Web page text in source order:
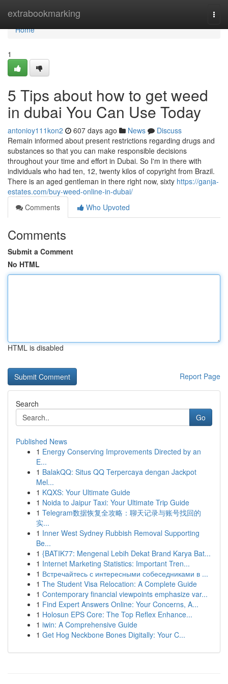
extrabookmarking
Home
Home
1
5 Tips about how to get weed
in dubai You Can Use Today
antonioy111kon2 607 days ago News
Discuss
Remain informed about present restrictions regarding drugs and
substances so that you can make responsible decisions
throughout your time and effort in Dubai. So I'm in there with
individuals who had ten, 12, twenty kilos of copyright from Brazil.
There is an aged gentleman in there right now, sixty https://ganja-
estates.com/buy-weed-online-in-dubai/
Comments
Who Upvoted
Comments
Submit a Comment
No HTML
HTML is disabled
Report Page
Search
Go
Published News
1 Energy Conserving Improvements Directed by an
E...
1 BalakQQ: Situs QQ Terpercaya dengan Jackpot
Mel...
1 KQXS: Your Ultimate Guide
1 Noida to Jaipur Taxi: Your Ultimate Trip Guide
1 Telegram数据恢复全攻略：聊天记录与账号找回的
实...
1 Inner West Sydney Rubbish Removal Supporting
Be...
1 {BATIK77: Mengenal Lebih Dekat Brand Karya Bat...
1 Internet Marketing Statistics: Important Tren...
1 Встречайтесь с интересными собеседниками в ...
1 The Student Visa Relocation: A Complete Guide
1 Contemporary financial viewpoints emphasize var...
1 Find Expert Answers Online: Your Concerns, A...
1 Holosun EPS Core: The Top Reflex Enhance...
1 iwin: A Comprehensive Guide
1 Get Hog Neckbone Bones Digitally: Your C...